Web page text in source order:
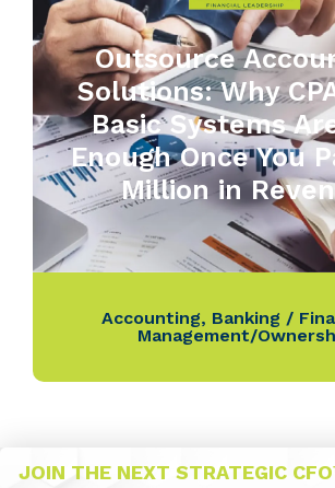
Outsource
Solutions: Why
Basic Systems
Enough Once You
Million in
Accounting, Banking /
Management/
JOIN THE NEXT STRATEGIC